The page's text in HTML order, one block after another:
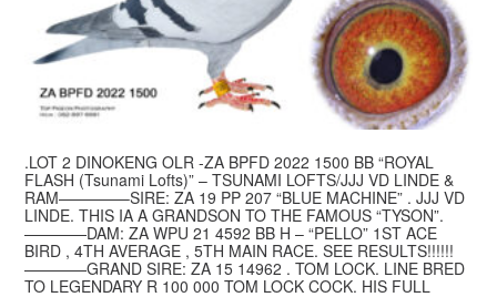
.LOT 2 DINOKENG OLR -ZA BPFD 2022 1500 BB “ROYAL
FLASH (Tsunami Lofts)” – TSUNAMI LOFTS/JJJ VD LINDE &
RAM————–SIRE: ZA 19 PP 207 “BLUE MACHINE” . JJJ VD
LINDE. THIS IA A GRANDSON TO THE FAMOUS “TYSON”.
————DAM: ZA WPU 21 4592 BB H – “PELLO” 1ST ACE
BIRD , 4TH AVERAGE , 5TH MAIN RACE. SEE RESULTS!!!!!!
————GRAND SIRE: ZA 15 14962 . TOM LOCK. LINE BRED
TO LEGENDARY R 100 000 TOM LOCK COCK. HIS FULL